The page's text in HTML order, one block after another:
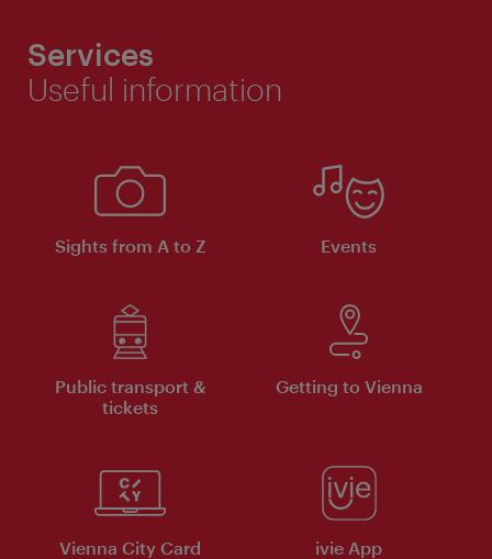
Services
Useful information
Sights from A to Z Events
Public transport &
tickets
Getting to Vienna
Vienna City Card ivie App